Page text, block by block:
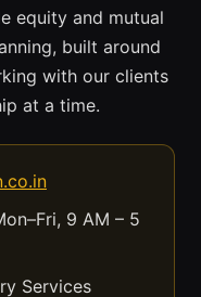
equity and mutual
built around
with our clients
at a time.
9 AM – 5
Services